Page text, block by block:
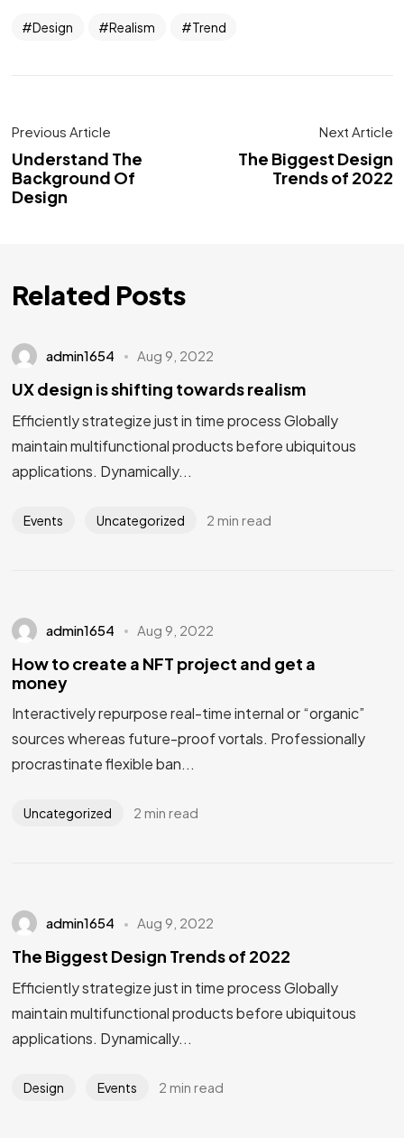
Design Realism Trend
Previous Article
Understand The
Background Of
Design
Next Article
The Biggest Design
Trends of 2022
Related Posts
admin1654 Aug 9, 2022
UX design is shifting towards realism
Efficiently strategize just in time process Globally
maintain multifunctional products before ubiquitous
applications. Dynamically...
Events Uncategorized 2 min read
admin1654 Aug 9, 2022
How to create a NFT project and get a
money
Interactively repurpose real-time internal or “organic”
sources whereas future-proof vortals. Professionally
procrastinate flexible ban...
Uncategorized 2 min read
admin1654 Aug 9, 2022
The Biggest Design Trends of 2022
Efficiently strategize just in time process Globally
maintain multifunctional products before ubiquitous
applications. Dynamically...
Design Events 2 min read